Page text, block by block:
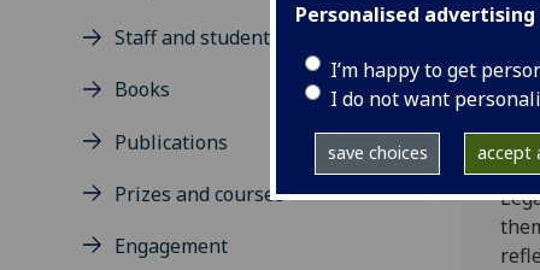
Personalised advertising
I’m happy to get
I do not want
save choices accept
Staff and students
Books
Publications
Prizes and courses
Engagement